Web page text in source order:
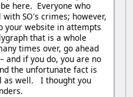
here. Everyone who
SO's crimes; however,
your website in attempts
that is a whole
times over, go ahead
and if you do, you are no
the unfortunate fact is
as well. I thought you